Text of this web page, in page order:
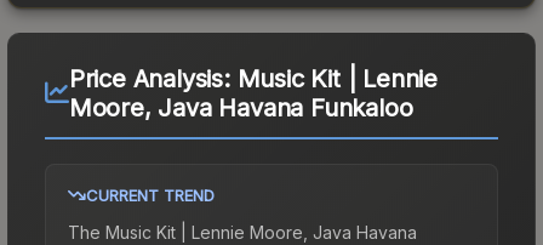
Price Analysis: Music Kit | Lennie
Moore, Java Havana Funkaloo
CURRENT TREND
The Music Kit | Lennie Moore, Java Havana